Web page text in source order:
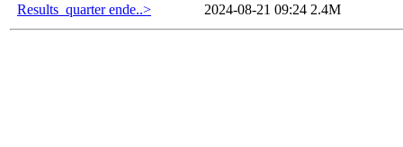
Results_quarter ende..>
2024-08-21 09:24 2.4M